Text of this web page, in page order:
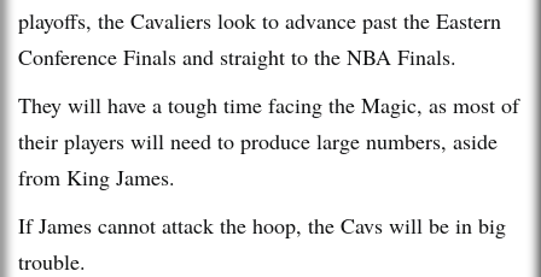
playoffs, the Cavaliers look to advance past the Eastern
Conference Finals and straight to the NBA Finals.
They will have a tough time facing the Magic, as most of
their players will need to produce large numbers, aside
from King James.
If James cannot attack the hoop, the Cavs will be in big
trouble.